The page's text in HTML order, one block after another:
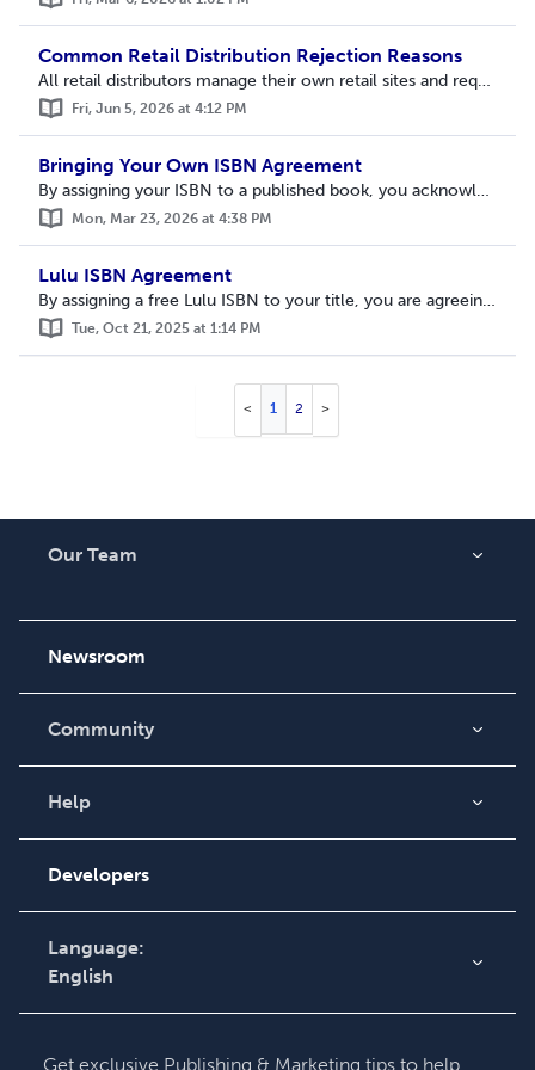
Common Retail Distribution Rejection Reasons
All retail distributors manage their own retail sites and requirements. Lulu’s distribution requirements reflect the minimums and standards we’ve received f...
Fri, Jun 5, 2026 at 4:12 PM
Bringing Your Own ISBN Agreement
By assigning your ISBN to a published book, you acknowledge that you have reviewed and agree to the following terms: An ISBN will be assigned to this titl...
Mon, Mar 23, 2026 at 4:38 PM
Lulu ISBN Agreement
By assigning a free Lulu ISBN to your title, you are agreeing to the following terms: You are granting rights to Lulu to act as a publisher on your behal...
Tue, Oct 21, 2025 at 1:14 PM
1 2
Our Team
Careers
Newsroom
Community
Blog
Videos
Podcast
Help
Order Lookup
Knowledge Base
Contact Support
Developers
Language:
English
English
Get exclusive Publishing & Marketing tips to help